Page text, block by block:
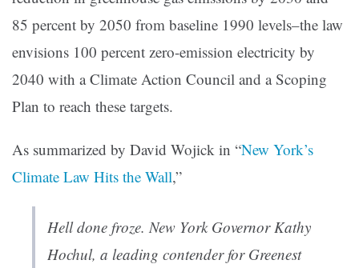
85 percent by 2050 from baseline 1990 levels–the law
envisions 100 percent zero-emission electricity by
2040 with a Climate Action Council and a Scoping
Plan to reach these targets.
As summarized by David Wojick in “New York’s
Climate Law Hits the Wall,”
Hell done froze. New York Governor Kathy
Hochul, a leading contender for Greenest